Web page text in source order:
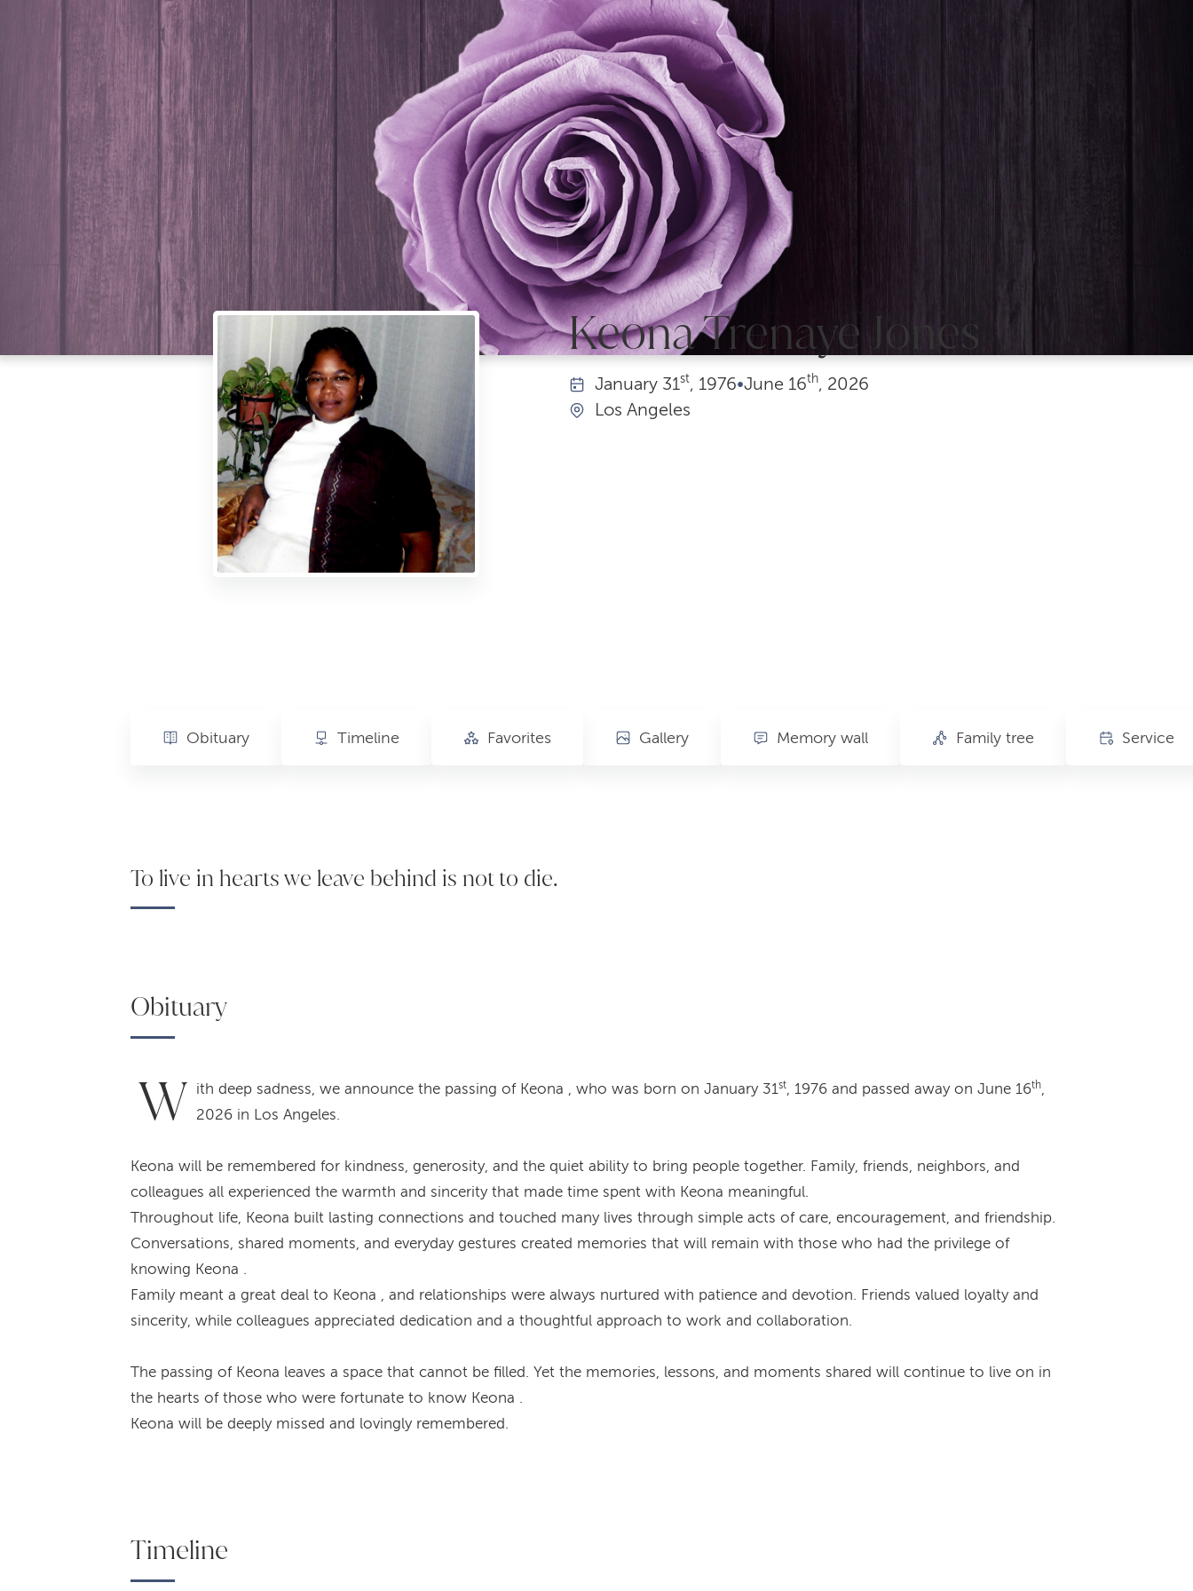
Keona Trenaye Jones
January 31st, 1976•June 16th, 2026
Los Angeles
Obituary Timeline Gallery Memory wall Family tree
Favorites Service
To live in hearts we leave behind is not to die.
Obituary
W ith deep sadness, we announce the passing of Keona , who was born on January 31st, 1976 and passed away on June 16th,
2026 in Los Angeles.
Keona will be remembered for kindness, generosity, and the quiet ability to bring people together. Family, friends, neighbors, and
colleagues all experienced the warmth and sincerity that made time spent with Keona meaningful.
Throughout life, Keona built lasting connections and touched many lives through simple acts of care, encouragement, and friendship.
Conversations, shared moments, and everyday gestures created memories that will remain with those who had the privilege of
knowing Keona .
Family meant a great deal to Keona , and relationships were always nurtured with patience and devotion. Friends valued loyalty and
sincerity, while colleagues appreciated dedication and a thoughtful approach to work and collaboration.
The passing of Keona leaves a space that cannot be filled. Yet the memories, lessons, and moments shared will continue to live on in
the hearts of those who were fortunate to know Keona .
Keona will be deeply missed and lovingly remembered.
Timeline